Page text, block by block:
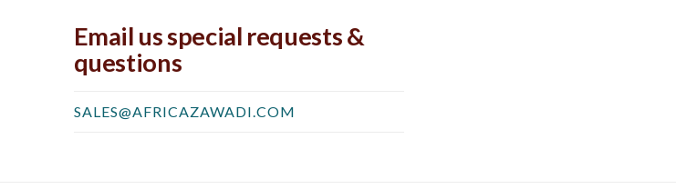
Email us special requests &
questions
SALES@AFRICAZAWADI.COM